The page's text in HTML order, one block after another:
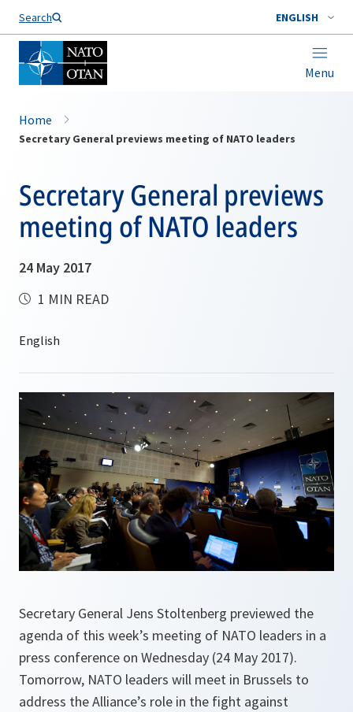
Search ENGLISH
Menu
Home
Secretary General previews meeting of NATO leaders
Secretary General previews
meeting of NATO leaders
24 May 2017
1 MIN READ
Secretary General Jens Stoltenberg previewed the
agenda of this week’s meeting of NATO leaders in a
press conference on Wednesday (24 May 2017).
Tomorrow, NATO leaders will meet in Brussels to
address the Alliance’s role in the fight against